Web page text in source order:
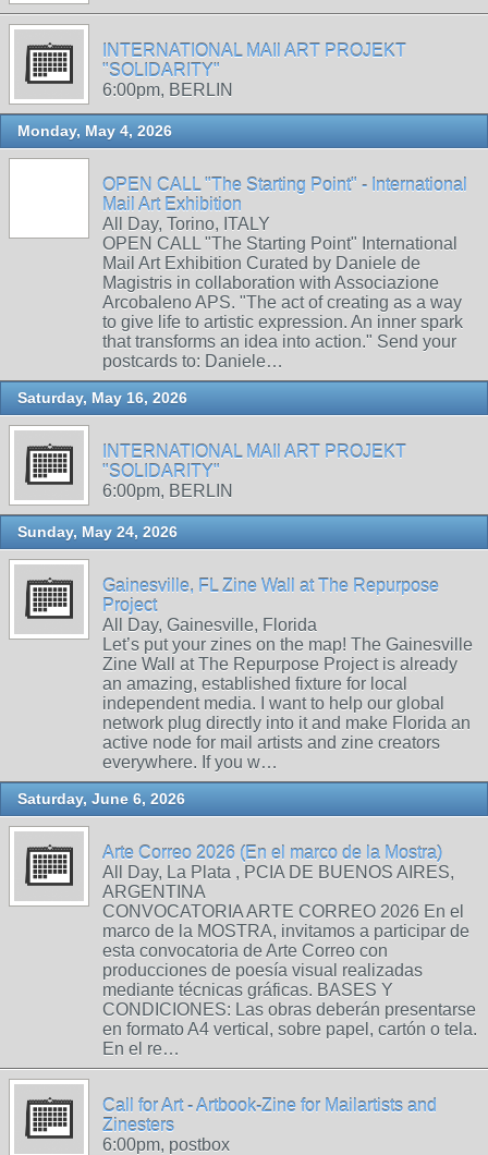
INTERNATIONAL MAIl ART PROJEKT
"SOLIDARITY"
6:00pm, BERLIN
Monday, May 4, 2026
OPEN CALL "The Starting Point" - International
Mail Art Exhibition
All Day, Torino, ITALY
OPEN CALL "The Starting Point" International
Mail Art Exhibition Curated by Daniele de
Magistris in collaboration with Associazione
Arcobaleno APS. "The act of creating as a way
to give life to artistic expression. An inner spark
that transforms an idea into action." Send your
postcards to: Daniele…
Saturday, May 16, 2026
INTERNATIONAL MAIl ART PROJEKT
"SOLIDARITY"
6:00pm, BERLIN
Sunday, May 24, 2026
Gainesville, FL Zine Wall at The Repurpose
Project
All Day, Gainesville, Florida
Let’s put your zines on the map! The Gainesville
Zine Wall at The Repurpose Project is already
an amazing, established fixture for local
independent media. I want to help our global
network plug directly into it and make Florida an
active node for mail artists and zine creators
everywhere. If you w…
Saturday, June 6, 2026
Arte Correo 2026 (En el marco de la Mostra)
All Day, La Plata , PCIA DE BUENOS AIRES,
ARGENTINA
CONVOCATORIA ARTE CORREO 2026 En el
marco de la MOSTRA, invitamos a participar de
esta convocatoria de Arte Correo con
producciones de poesía visual realizadas
mediante técnicas gráficas. BASES Y
CONDICIONES: Las obras deberán presentarse
en formato A4 vertical, sobre papel, cartón o tela.
En el re…
Call for Art - Artbook-Zine for Mailartists and
Zinesters
6:00pm, postbox